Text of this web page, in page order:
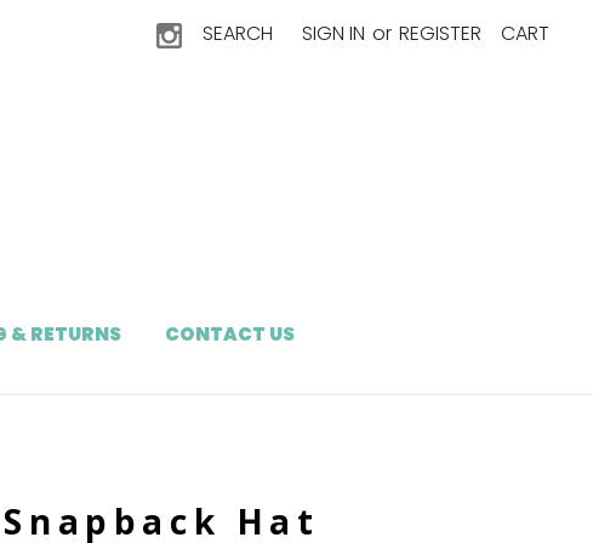
SEARCH SIGN IN or REGISTER CART
& RETURNS CONTACT US
Hat